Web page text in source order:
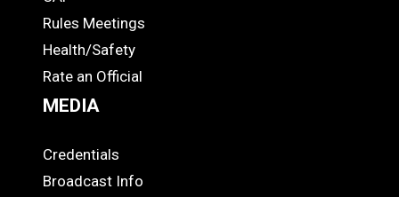
COACHES
Rules Meetings
Health/Safety
Rate an Official
MEDIA
MEDIA
Credentials
Broadcast Info